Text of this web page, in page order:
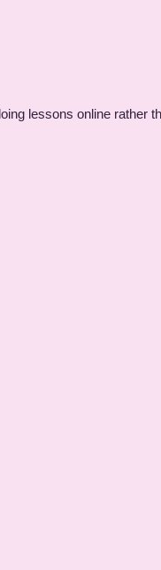
lessons online rather